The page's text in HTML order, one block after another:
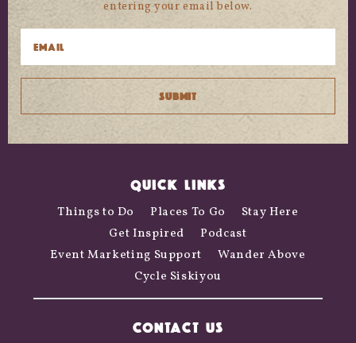
entering your email below.
QUICK LINKS
Things to Do Places To Go
Stay Here
Get Inspired
Podcast
Event Marketing Support
Wander Above
Cycle Siskiyou
CONTACT US